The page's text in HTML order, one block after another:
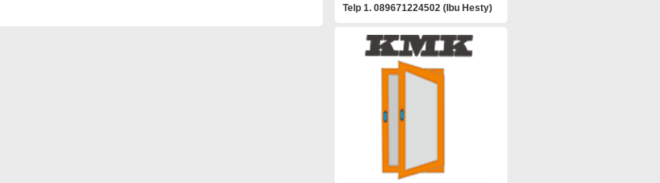
Telp 1. 089671224502 (Ibu Hesty)